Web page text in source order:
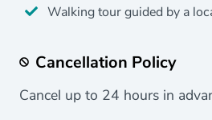
Walking tour guided by a
Cancellation Policy
Cancel up to 24 hours in